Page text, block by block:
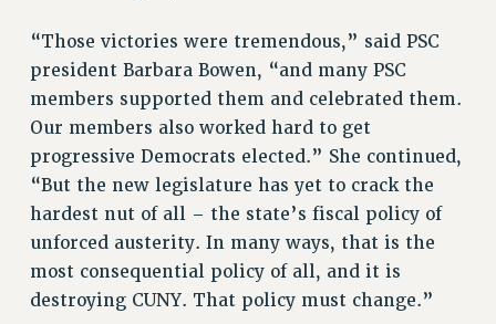
DEFEND THE SOCIAL SAFETY NET
FEDERAL FIGHTBACK
ACADEMIC FREEDOM
IMMIGRANT SOLIDARITY
SEXUALITY AND GENDER
DEFEND RESEARCH FUNDING
CONTRIBUTE TO THE PSC ACTION FUND
ADJUNCT VISIBILITY
“Those victories were tremendous,” said PSC
president Barbara Bowen, “and many PSC
members supported them and celebrated them.
Our members also worked hard to get
progressive Democrats elected.” She continued,
“But the new legislature has yet to crack the
hardest nut of all – the state’s fiscal policy of
unforced austerity. In many ways, that is the
most consequential policy of all, and it is
destroying CUNY. That policy must change.”